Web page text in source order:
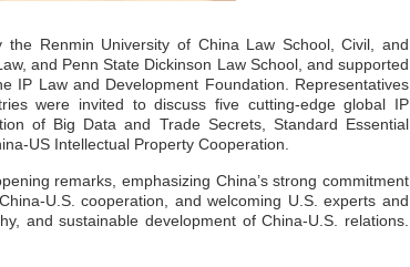
Renmin University of China Law School, Civil, and
and Penn State Dickinson Law School, and supported
IP Law and Development Foundation. Representatives
were invited to discuss five cutting-edge global IP
of Big Data and Trade Secrets, Standard Essential
US Intellectual Property Cooperation.
remarks, emphasizing China’s strong commitment
U.S. cooperation, and welcoming U.S. experts and
and sustainable development of China-U.S. relations.